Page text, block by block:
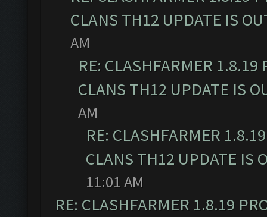
CLANS TH12 UPDATE IS
AM
RE: CLASHFARMER
CLANS TH12 UPDATE IS
AM
RE: CLASHFARMER
CLANS TH12 UPDATE IS
11:01 AM
RE: CLASHFARMER 1.8.19